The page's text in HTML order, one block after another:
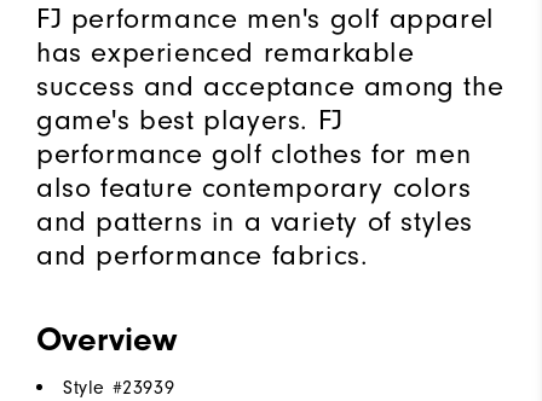
FJ performance men's golf apparel
has experienced remarkable
success and acceptance among the
game's best players. FJ
performance golf clothes for men
also feature contemporary colors
and patterns in a variety of styles
and performance fabrics.
Overview
Style #23939